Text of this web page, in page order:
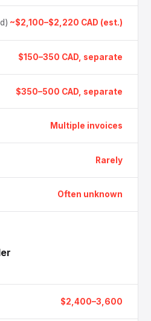
~$2,100–$2,220 CAD (est.)
$150–350 CAD, separate
$350–500 CAD, separate
Multiple invoices
Rarely
Often unknown
$2,400–3,600